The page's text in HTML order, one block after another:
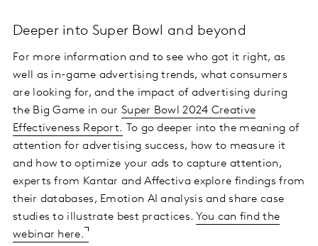
Deeper into Super Bowl and beyond
For more information and to see who got it right, as
well as in-game advertising trends, what consumers
are looking for, and the impact of advertising during
the Big Game in ourSuper Bowl 2024 Creative
Effectiveness Report. To go deeper into the meaning of
attention for advertising success, how to measure it
and how to optimize your ads to capture attention,
experts from Kantar and Affectiva explore findings from
their databases, Emotion AI analysis and share case
studies to illustrate best practices. You can find the
webinar here.